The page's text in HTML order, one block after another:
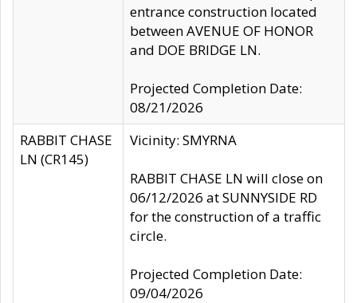
entrance construction located
between AVENUE OF HONOR
and DOE BRIDGE LN.
Projected Completion Date:
08/21/2026
RABBIT CHASE
LN (CR145)
Vicinity: SMYRNA
RABBIT CHASE LN will close on
06/12/2026 at SUNNYSIDE RD
for the construction of a traffic
circle.
Projected Completion Date:
09/04/2026